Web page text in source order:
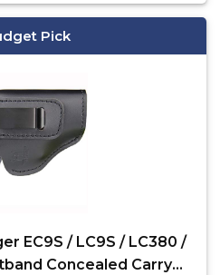
Pick
EC9S / LC9S / LC380 /
Concealed Carry